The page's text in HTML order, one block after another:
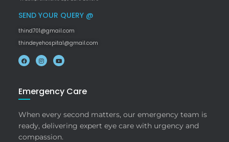
SEND YOUR QUERY @
thind701@gmail.com
thindeyehospital@gmail.com
Emergency Care
When every second matters, our emergency team is
ready, delivering expert eye care with urgency and
compassion.